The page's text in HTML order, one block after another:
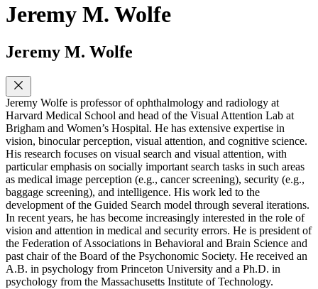
Jeremy M. Wolfe
Jeremy M. Wolfe
Jeremy Wolfe is professor of ophthalmology and radiology at
Harvard Medical School and head of the Visual Attention Lab at
Brigham and Women’s Hospital. He has extensive expertise in
vision, binocular perception, visual attention, and cognitive science.
His research focuses on visual search and visual attention, with
particular emphasis on socially important search tasks in such areas
as medical image perception (e.g., cancer screening), security (e.g.,
baggage screening), and intelligence. His work led to the
development of the Guided Search model through several iterations.
In recent years, he has become increasingly interested in the role of
vision and attention in medical and security errors. He is president of
the Federation of Associations in Behavioral and Brain Science and
past chair of the Board of the Psychonomic Society. He received an
A.B. in psychology from Princeton University and a Ph.D. in
psychology from the Massachusetts Institute of Technology.